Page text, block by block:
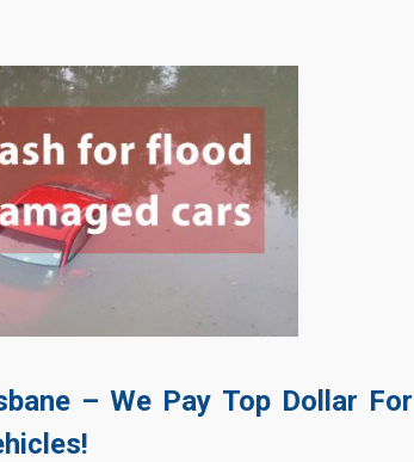
– We Pay Top Dollar For